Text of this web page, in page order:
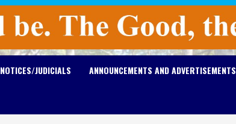
NOTICES/JUDICIALS ANNOUNCEMENTS AND ADVERTISEMENTS